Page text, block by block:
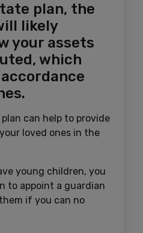
plan, the
likely
your assets
which
can help to provide
loved ones in the
young children, you
to appoint a guardian
if you can no